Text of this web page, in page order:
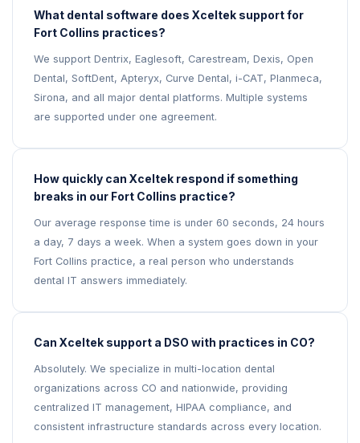
What dental software does Xceltek support for
Fort Collins practices?
We support Dentrix, Eaglesoft, Carestream, Dexis, Open
Dental, SoftDent, Apteryx, Curve Dental, i-CAT, Planmeca,
Sirona, and all major dental platforms. Multiple systems
are supported under one agreement.
How quickly can Xceltek respond if something
breaks in our Fort Collins practice?
Our average response time is under 60 seconds, 24 hours
a day, 7 days a week. When a system goes down in your
Fort Collins practice, a real person who understands
dental IT answers immediately.
Can Xceltek support a DSO with practices in CO?
Absolutely. We specialize in multi-location dental
organizations across CO and nationwide, providing
centralized IT management, HIPAA compliance, and
consistent infrastructure standards across every location.